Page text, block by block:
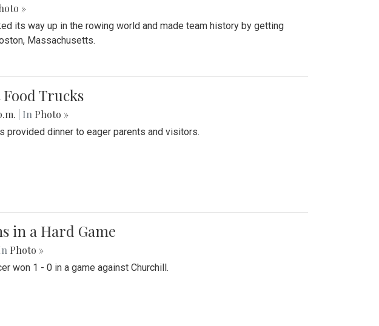
»
its way up in the rowing world and made team history by getting
Massachusetts.
Trucks
| In Photo »
provided dinner to eager parents and visitors.
in a Hard Game
Photo »
won 1 - 0 in a game against Churchill.